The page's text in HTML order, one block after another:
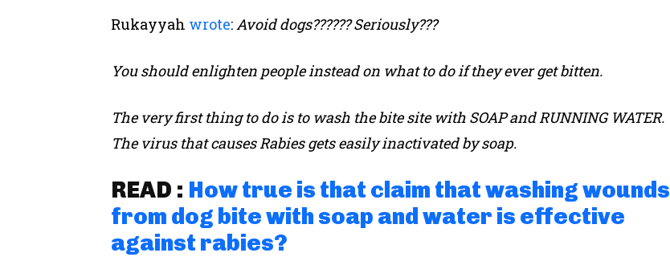
Rukayyah wrote: Avoid dogs?????? Seriously???
You should enlighten people instead on what to do if they ever get bitten.
The very first thing to do is to wash the bite site with SOAP and RUNNING WATER.
The virus that causes Rabies gets easily inactivated by soap.
READ : How true is that claim that washing wounds
from dog bite with soap and water is effective
against rabies?